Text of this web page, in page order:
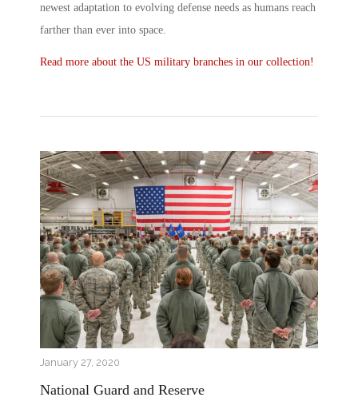
newest adaptation to evolving defense needs as humans reach
farther than ever into space.
Read more about the US military branches in our collection!
January 27, 2020
National Guard and Reserve